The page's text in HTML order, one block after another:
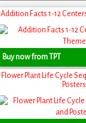
Addition Facts 1-12
Buy now from TPT
Flower Plant Life Cycle
Posters